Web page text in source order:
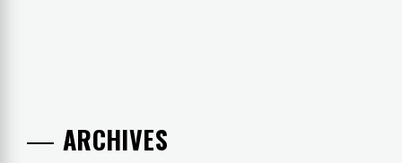
ARCHIVES